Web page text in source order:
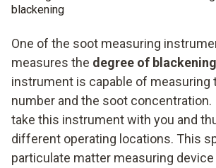
blackening
One of the soot measuring
measures the degree of blackening
instrument is capable of measuring
number and the soot
take this instrument with you and
different operating locations. This
particulate matter measuring device